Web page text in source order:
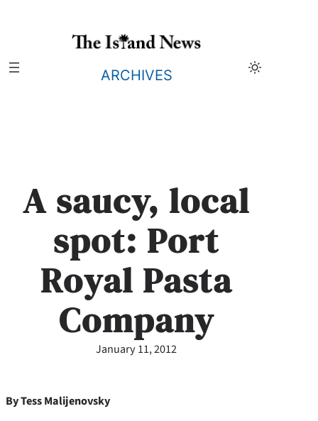
ARCHIVES
A saucy, local
spot: Port
Royal Pasta
Company
January 11, 2012
By Tess Malijenovsky